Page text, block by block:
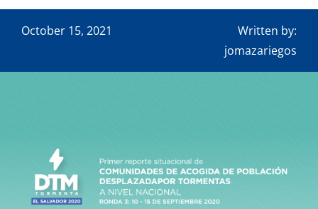
Contact
October 15, 2021
Written by:
jomazariegos